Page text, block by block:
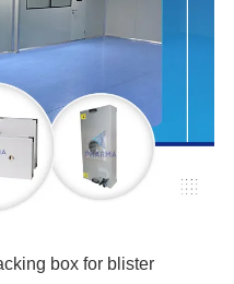
box for blister